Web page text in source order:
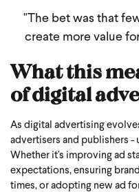
"The bet was that
create more value
What this
of digital
As digital advertising
advertisers and publishers -
Whether it's improving ad
expectations, ensuring
times, or adopting new ad